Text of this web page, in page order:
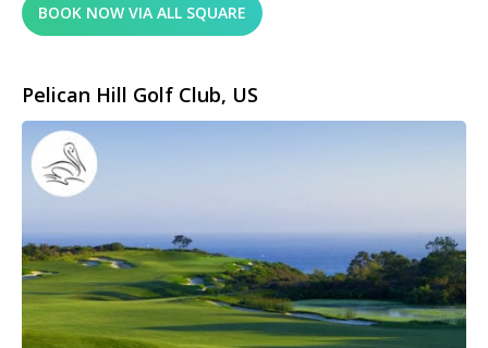
BOOK NOW VIA ALL SQUARE
Pelican Hill Golf Club, US